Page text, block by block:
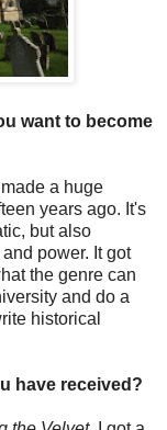
want to become
made a huge
years ago. It's
but also
power. It got
the genre can
and do a
historical
have received?